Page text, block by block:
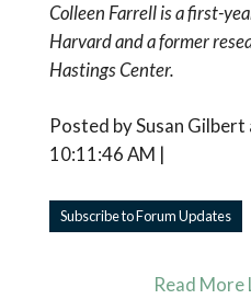
Colleen Farrell is a first-
Harvard and a former
Hastings Center.
Posted by Susan
10:11:46 AM |
Subscribe to Forum Updates
Read More